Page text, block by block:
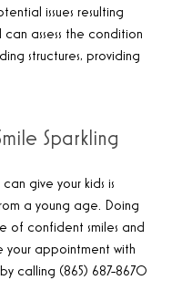
issues resulting
can assess the condition
structures, providing
Sparkling
give your kids is
a young age. Doing
of confident smiles and
your appointment with
calling (865) 687-8670